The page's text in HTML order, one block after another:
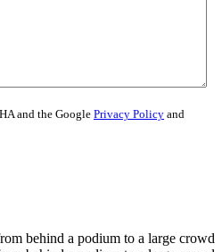
and the Google Privacy Policy and